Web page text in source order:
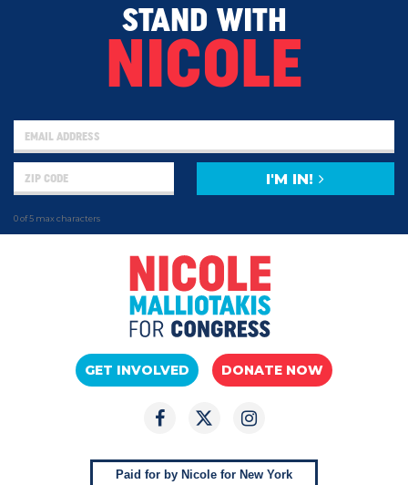
STAND WITH
NICOLE
0 of 5 max characters
I'M IN!
GET INVOLVED DONATE NOW
Paid for by Nicole for New York